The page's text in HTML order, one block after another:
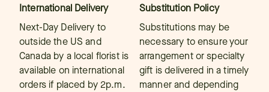
International Delivery
Next-Day Delivery to
outside the US and
Canada by a local florist is
available on international
orders if placed by 2p.m.
Substitution Policy
Substitutions may be
necessary to ensure your
arrangement or specialty
gift is delivered in a timely
manner and depending